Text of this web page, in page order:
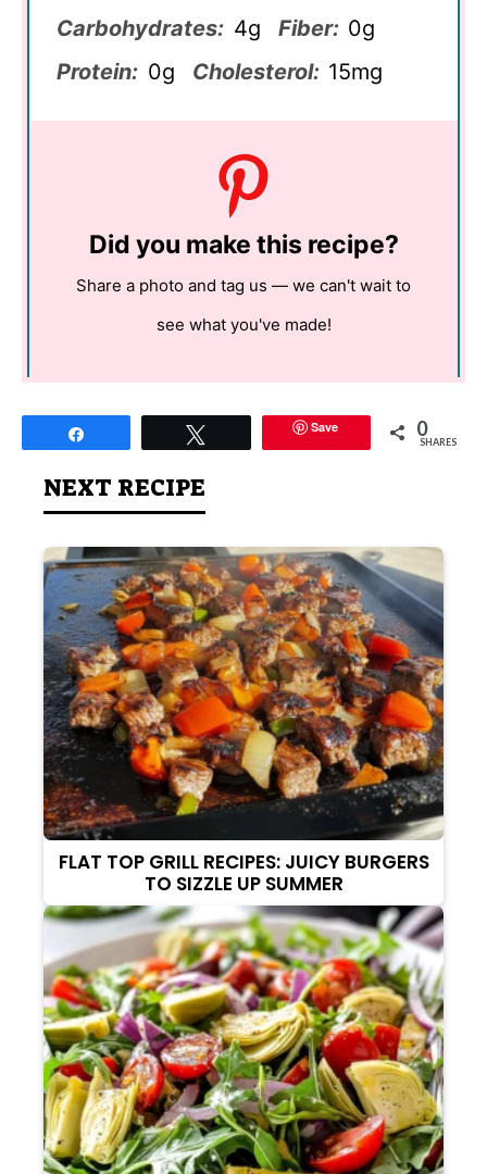
Carbohydrates: 4g Fiber: 0g
Protein: 0g Cholesterol: 15mg
Did you make this recipe?
Share a photo and tag us — we can't wait to
see what you've made!
Save 0
SHARES
NEXT RECIPE
FLAT TOP GRILL RECIPES: JUICY BURGERS
TO SIZZLE UP SUMMER